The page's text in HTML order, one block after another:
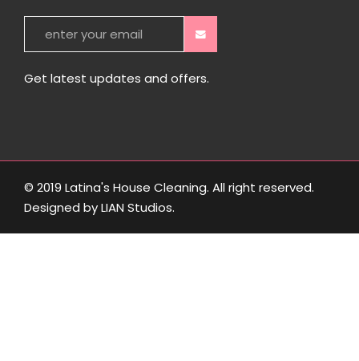
Get latest updates and offers.
© 2019 Latina's House Cleaning. All right reserved.
Designed byLIAN Studios.